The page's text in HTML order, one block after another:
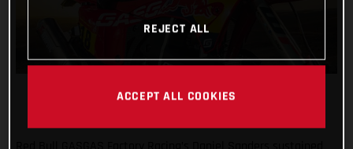
REJECT ALL
ACCEPT ALL COOKIES